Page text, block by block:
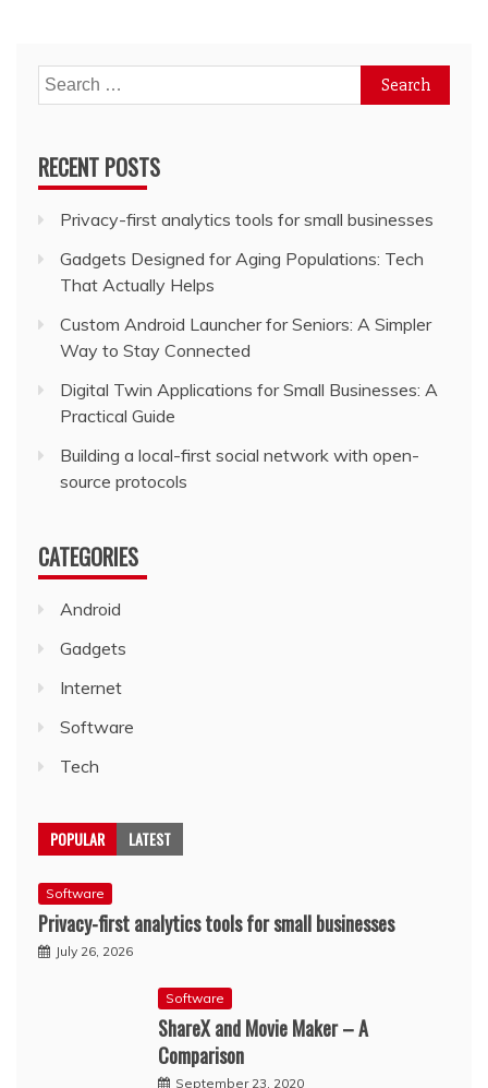
Search
for:
RECENT POSTS
Privacy-first analytics tools for small businesses
Gadgets Designed for Aging Populations: Tech
That Actually Helps
Custom Android Launcher for Seniors: A Simpler
Way to Stay Connected
Digital Twin Applications for Small Businesses: A
Practical Guide
Building a local-first social network with open-
source protocols
CATEGORIES
Android
Gadgets
Internet
Software
Tech
POPULAR LATEST
Software
Privacy-first analytics tools for small businesses
July 26, 2026
Software
ShareX and Movie Maker – A
Comparison
September 23, 2020